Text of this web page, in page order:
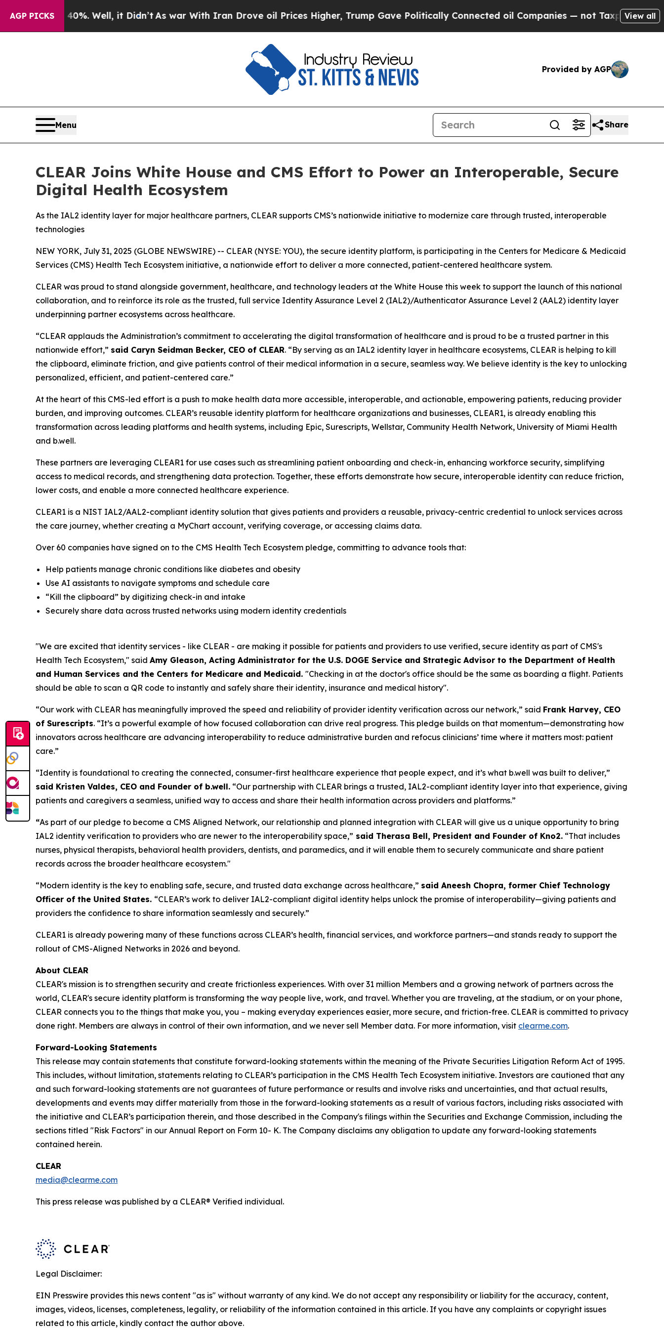
AGP PICKS
40%. Well, it Didn’tAs war With Iran Drove oil Prices Higher, Trump Gave Politically Connected oil Companies — not Taxpayers — theView all
Provided by AGP
Menu Share
CLEAR Joins White House and CMS Effort to Power an Interoperable, Secure
Digital Health Ecosystem
As the IAL2 identity layer for major healthcare partners, CLEAR supports CMS’s nationwide initiative to modernize care through trusted, interoperable
technologies
NEW YORK, July 31, 2025 (GLOBE NEWSWIRE) -- CLEAR (NYSE: YOU), the secure identity platform, is participating in the Centers for Medicare & Medicaid
Services (CMS) Health Tech Ecosystem initiative, a nationwide effort to deliver a more connected, patient-centered healthcare system.
CLEAR was proud to stand alongside government, healthcare, and technology leaders at the White House this week to support the launch of this national
collaboration, and to reinforce its role as the trusted, full service Identity Assurance Level 2 (IAL2)/Authenticator Assurance Level 2 (AAL2) identity layer
underpinning partner ecosystems across healthcare.
“CLEAR applauds the Administration’s commitment to accelerating the digital transformation of healthcare and is proud to be a trusted partner in this
nationwide effort,” said Caryn Seidman Becker, CEO of CLEAR. “By serving as an IAL2 identity layer in healthcare ecosystems, CLEAR is helping to kill
the clipboard, eliminate friction, and give patients control of their medical information in a secure, seamless way. We believe identity is the key to unlocking
personalized, efficient, and patient-centered care.”
At the heart of this CMS-led effort is a push to make health data more accessible, interoperable, and actionable, empowering patients, reducing provider
burden, and improving outcomes. CLEAR’s reusable identity platform for healthcare organizations and businesses, CLEAR1, is already enabling this
transformation across leading platforms and health systems, including Epic, Surescripts, Wellstar, Community Health Network, University of Miami Health
and b.well.
These partners are leveraging CLEAR1 for use cases such as streamlining patient onboarding and check-in, enhancing workforce security, simplifying
access to medical records, and strengthening data protection. Together, these efforts demonstrate how secure, interoperable identity can reduce friction,
lower costs, and enable a more connected healthcare experience.
CLEAR1 is a NIST IAL2/AAL2-compliant identity solution that gives patients and providers a reusable, privacy-centric credential to unlock services across
the care journey, whether creating a MyChart account, verifying coverage, or accessing claims data.
Over 60 companies have signed on to the CMS Health Tech Ecosystem pledge, committing to advance tools that:
Help patients manage chronic conditions like diabetes and obesity
Use AI assistants to navigate symptoms and schedule care
“Kill the clipboard” by digitizing check-in and intake
Securely share data across trusted networks using modern identity credentials
"We are excited that identity services - like CLEAR - are making it possible for patients and providers to use verified, secure identity as part of CMS's
Health Tech Ecosystem," said Amy Gleason, Acting Administrator for the U.S. DOGE Service and Strategic Advisor to the Department of Health
and Human Services and the Centers for Medicare and Medicaid. "Checking in at the doctor's office should be the same as boarding a flight. Patients
should be able to scan a QR code to instantly and safely share their identity, insurance and medical history".
“Our work with CLEAR has meaningfully improved the speed and reliability of provider identity verification across our network,” said Frank Harvey, CEO
of Surescripts. “It’s a powerful example of how focused collaboration can drive real progress. This pledge builds on that momentum—demonstrating how
innovators across healthcare are advancing interoperability to reduce administrative burden and refocus clinicians’ time where it matters most: patient
care.”
“Identity is foundational to creating the connected, consumer-first healthcare experience that people expect, and it’s what b.well was built to deliver,”
said Kristen Valdes, CEO and Founder of b.well. “Our partnership with CLEAR brings a trusted, IAL2-compliant identity layer into that experience, giving
patients and caregivers a seamless, unified way to access and share their health information across providers and platforms.”
“As part of our pledge to become a CMS Aligned Network, our relationship and planned integration with CLEAR will give us a unique opportunity to bring
IAL2 identity verification to providers who are newer to the interoperability space,” said Therasa Bell, President and Founder of Kno2. “That includes
nurses, physical therapists, behavioral health providers, dentists, and paramedics, and it will enable them to securely communicate and share patient
records across the broader healthcare ecosystem."
“Modern identity is the key to enabling safe, secure, and trusted data exchange across healthcare,” said Aneesh Chopra, former Chief Technology
Officer of the United States. “CLEAR’s work to deliver IAL2-compliant digital identity helps unlock the promise of interoperability—giving patients and
providers the confidence to share information seamlessly and securely.”
CLEAR1 is already powering many of these functions across CLEAR’s health, financial services, and workforce partners—and stands ready to support the
rollout of CMS-Aligned Networks in 2026 and beyond.
About CLEAR
CLEAR's mission is to strengthen security and create frictionless experiences. With over 31 million Members and a growing network of partners across the
world, CLEAR's secure identity platform is transforming the way people live, work, and travel. Whether you are traveling, at the stadium, or on your phone,
CLEAR connects you to the things that make you, you – making everyday experiences easier, more secure, and friction-free. CLEAR is committed to privacy
done right. Members are always in control of their own information, and we never sell Member data. For more information, visit clearme.com.
Forward-Looking Statements
This release may contain statements that constitute forward-looking statements within the meaning of the Private Securities Litigation Reform Act of 1995.
This includes, without limitation, statements relating to CLEAR’s participation in the CMS Health Tech Ecosystem initiative. Investors are cautioned that any
and such forward-looking statements are not guarantees of future performance or results and involve risks and uncertainties, and that actual results,
developments and events may differ materially from those in the forward-looking statements as a result of various factors, including risks associated with
the initiative and CLEAR’s participation therein, and those described in the Company's filings within the Securities and Exchange Commission, including the
sections titled "Risk Factors" in our Annual Report on Form 10- K. The Company disclaims any obligation to update any forward-looking statements
contained herein.
CLEAR
media@clearme.com
This press release was published by a CLEAR® Verified individual.
Legal Disclaimer:
EIN Presswire provides this news content "as is" without warranty of any kind. We do not accept any responsibility or liability for the accuracy, content,
images, videos, licenses, completeness, legality, or reliability of the information contained in this article. If you have any complaints or copyright issues
related to this article, kindly contact the author above.